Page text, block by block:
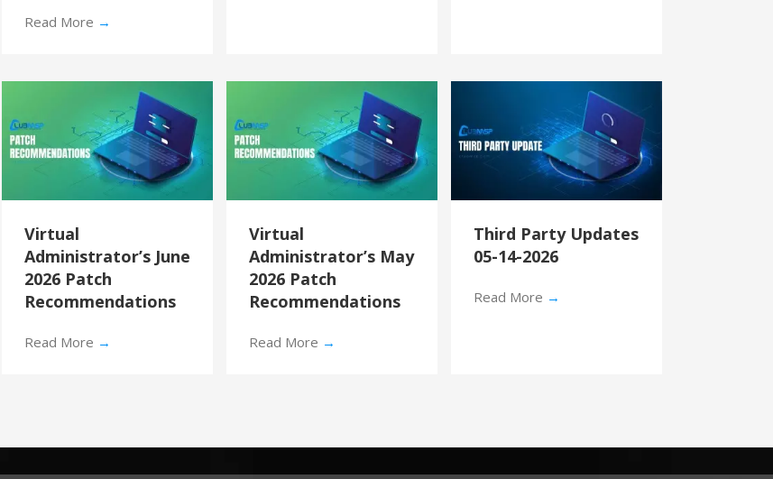
Read More →
Virtual
Administrator’s June
2026 Patch
Recommendations
Read More →
Virtual
Administrator’s May
2026 Patch
Recommendations
Read More →
Third Party Updates
05-14-2026
Read More →